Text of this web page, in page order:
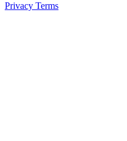
Privacy Terms